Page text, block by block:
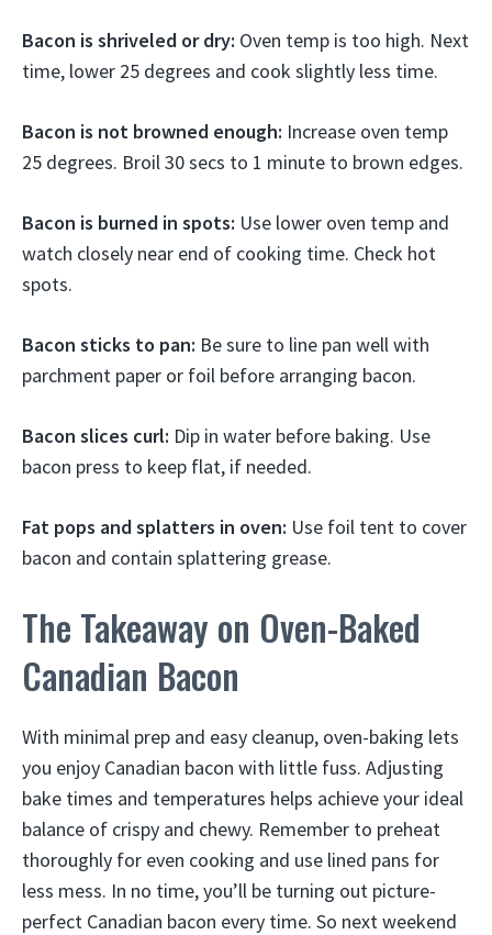
Bacon is shriveled or dry: Oven temp is too high. Next
time, lower 25 degrees and cook slightly less time.
Bacon is not browned enough: Increase oven temp
25 degrees. Broil 30 secs to 1 minute to brown edges.
Bacon is burned in spots: Use lower oven temp and
watch closely near end of cooking time. Check hot
spots.
Bacon sticks to pan: Be sure to line pan well with
parchment paper or foil before arranging bacon.
Bacon slices curl: Dip in water before baking. Use
bacon press to keep flat, if needed.
Fat pops and splatters in oven: Use foil tent to cover
bacon and contain splattering grease.
The Takeaway on Oven-Baked
Canadian Bacon
With minimal prep and easy cleanup, oven-baking lets
you enjoy Canadian bacon with little fuss. Adjusting
bake times and temperatures helps achieve your ideal
balance of crispy and chewy. Remember to preheat
thoroughly for even cooking and use lined pans for
less mess. In no time, you’ll be turning out picture-
perfect Canadian bacon every time. So next weekend